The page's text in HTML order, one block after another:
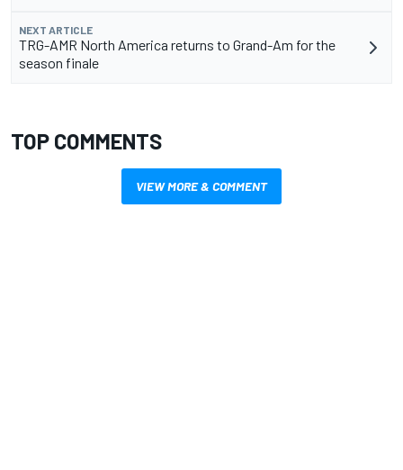
NEXT ARTICLE
TRG-AMR North America returns to Grand-Am for the
season finale
TOP COMMENTS
VIEW MORE & COMMENT